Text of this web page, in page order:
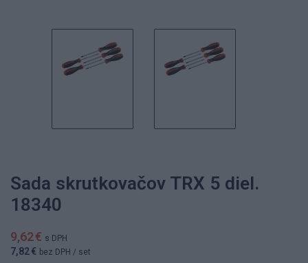
Sada skrutkovačov TRX 5 diel.
18340
9,62 € s DPH
7,82 € bez DPH / set